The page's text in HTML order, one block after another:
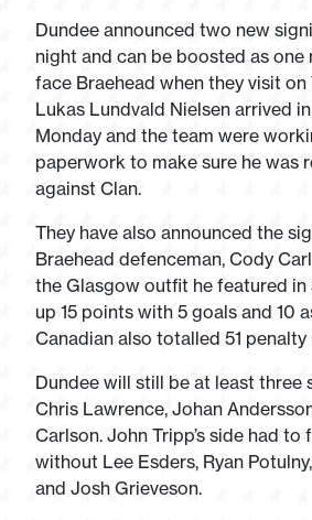
Dundee announced two new
night and can be boosted as one
face Braehead when they visit on
Lukas Lundvald Nielsen arrived
Monday and the team were
paperwork to make sure he was
against Clan.
They have also announced the
Braehead defenceman, Cody
the Glasgow outfit he featured in
up 15 points with 5 goals and 10
Canadian also totalled 51 penalty
Dundee will still be at least three
Chris Lawrence, Johan
Carlson. John Tripp’s side had to
without Lee Esders, Ryan
and Josh Grieveson.